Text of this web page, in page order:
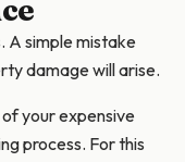
A simple mistake
damage will arise.
your expensive
process. For this